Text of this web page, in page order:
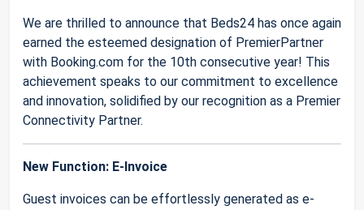
We are thrilled to announce that Beds24 has once again
earned the esteemed designation of PremierPartner
with Booking.com for the 10th consecutive year! This
achievement speaks to our commitment to excellence
and innovation, solidified by our recognition as a Premier
Connectivity Partner.
New Function: E-Invoice
Guest invoices can be effortlessly generated as e-